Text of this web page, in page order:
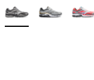
More Colors